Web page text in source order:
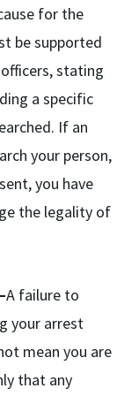
for the
be supported
stating
a specific
If an
your person,
you have
the legality of
A failure to
your arrest
mean you are
that any